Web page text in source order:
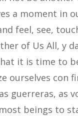
a moment in
feel, see,
of Us All, y
it is time to
con
guerreras, as
beings to